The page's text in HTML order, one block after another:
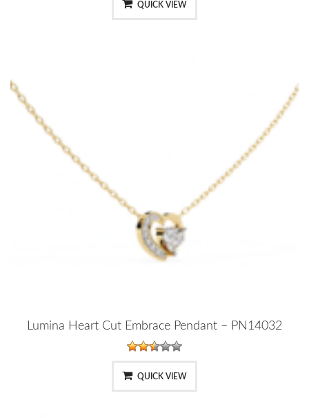
QUICK VIEW
Lumina Heart Cut Embrace Pendant – PN14032
QUICK VIEW